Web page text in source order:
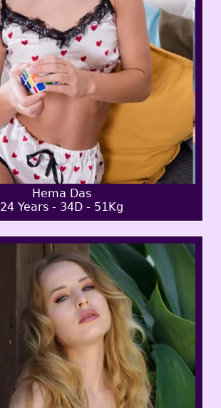
Hema Das
24 Years - 34D - 51Kg